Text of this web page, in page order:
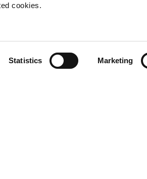
cookies.
Statistics Marketing
Dordoni